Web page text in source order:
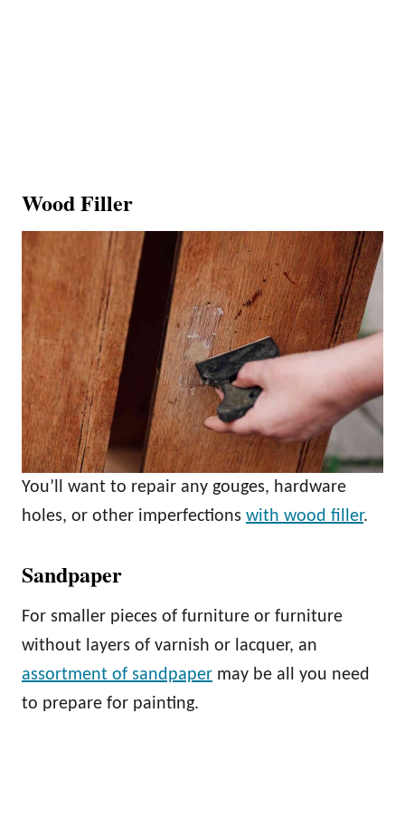
Wood Filler
You’ll want to repair any gouges, hardware
holes, or other imperfections with wood filler.
Sandpaper
For smaller pieces of furniture or furniture
without layers of varnish or lacquer, an
assortment of sandpaper may be all you need
to prepare for painting.